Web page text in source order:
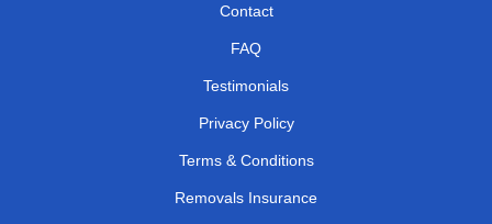
Contact
FAQ
Testimonials
Privacy Policy
Terms & Conditions
Removals Insurance